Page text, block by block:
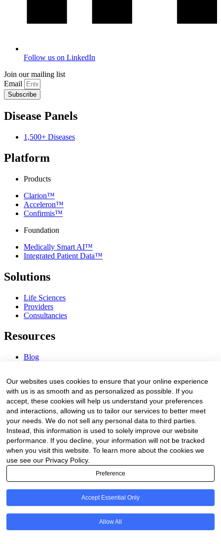
Follow us on LinkedIn
Join our mailing list
Email
Subscribe
Disease Panels
1,500+ Diseases
Platform
Products
Clarion™
Acceleron™
Confirmis™
Foundation
Medically Smart AI™
Integrated Patient Data™
Solutions
Life Sciences
Providers
Consultancies
Resources
Blog
Procurement Center
Company
About Us
Contact Us
Legal
Our websites uses cookies to ensure that your online experience
with us is as smooth and as personalized as possible. If you
accept, these cookies will help us understand your preferences
and interactions, allowing us to tailor our services to better meet
your needs. We do not sell any personal data to third parties.
Instead, this information is used to solely improve our website
performance. If you decline, your information will not be tracked
when you visit this website. To learn more about the cookies we
use see our Privacy Policy.
Preference
Accept Essential Only
Allow All